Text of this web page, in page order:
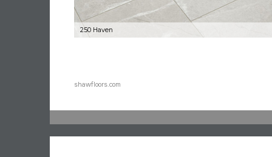
250 Haven
shawfloors.com